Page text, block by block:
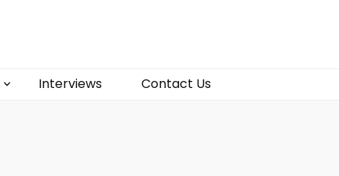
Interviews Contact Us